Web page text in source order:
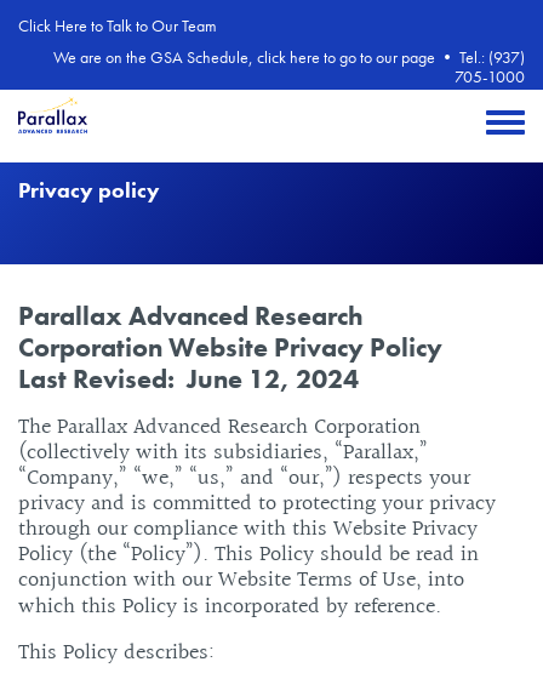
Click Here to Talk to Our Team
We are on the GSA Schedule, click here to go to our page • Tel.: (937)
705-1000
Toggle
Privacy policy
Body
Parallax Advanced Research
Corporation Website Privacy Policy
Last Revised: June 12, 2024
The Parallax Advanced Research Corporation
(collectively with its subsidiaries, “Parallax,”
“Company,” “we,” “us,” and “our,”) respects your
privacy and is committed to protecting your privacy
through our compliance with this Website Privacy
Policy (the “Policy”). This Policy should be read in
conjunction with our Website Terms of Use, into
which this Policy is incorporated by reference.
This Policy describes: